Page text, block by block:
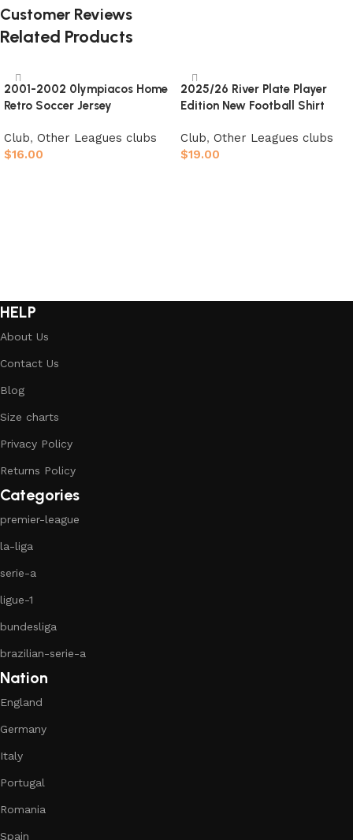
Customer Reviews
Related Products
2001-2002 0lympiacos Home
Retro Soccer Jersey
Club, Other Leagues clubs
$16.00
2025/26 River Plate Player
Edition New Football Shirt
Club, Other Leagues clubs
$19.00
HELP
About Us
Contact Us
Blog
Size charts
Privacy Policy
Returns Policy
Categories
premier-league
la-liga
serie-a
ligue-1
bundesliga
brazilian-serie-a
Nation
England
Germany
Italy
Portugal
Romania
Spain